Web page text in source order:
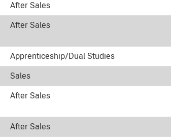
After Sales
After Sales
Apprenticeship/Dual Studies
Sales
After Sales
After Sales